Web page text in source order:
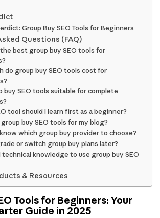
Group Buy SEO Tools for Beginners
Questions (FAQ)
best group buy SEO tools for
do group buy SEO tools cost for
buy SEO tools suitable for complete
tool should I learn first as a beginner?
group buy SEO tools for my blog?
which group buy provider to choose?
or switch group buy plans later?
technical knowledge to use group buy SEO
& Resources
Tools for Beginners: Your
Guide in 2025